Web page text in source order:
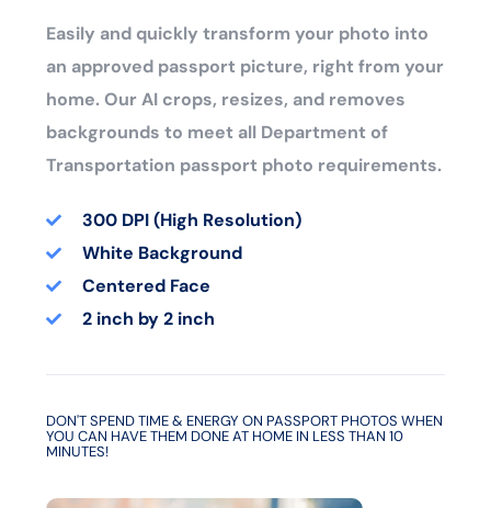
Easily and quickly transform your photo into
an approved passport picture, right from your
home. Our AI crops, resizes, and removes
backgrounds to meet all Department of
Transportation passport photo requirements.
300 DPI (High Resolution)
White Background
Centered Face
2 inch by 2 inch
DON'T SPEND TIME & ENERGY ON PASSPORT PHOTOS WHEN
YOU CAN HAVE THEM DONE AT HOME IN LESS THAN 10
MINUTES!